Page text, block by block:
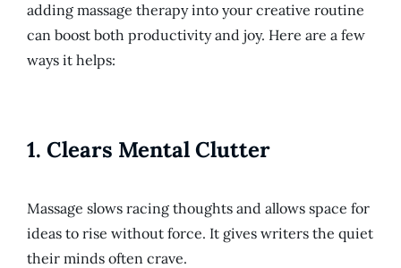
adding massage therapy into your creative routine
can boost both productivity and joy. Here are a few
ways it helps:
1. Clears Mental Clutter
Massage slows racing thoughts and allows space for
ideas to rise without force. It gives writers the quiet
their minds often crave.